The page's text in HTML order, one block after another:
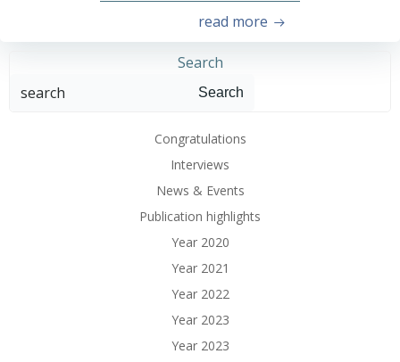
read more
Search
Search
Congratulations
Interviews
News & Events
Publication highlights
Year 2020
Year 2021
Year 2022
Year 2023
Year 2023